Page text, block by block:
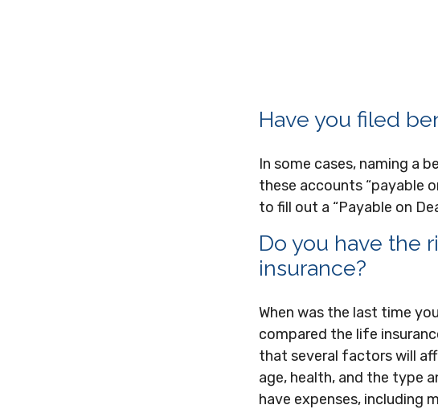
Have you filed
In some cases, naming a
these accounts “payable
to fill out a “Payable on
Do you have the
insurance?
When was the last time
compared the life
that several factors will
age, health, and the type
have expenses, including